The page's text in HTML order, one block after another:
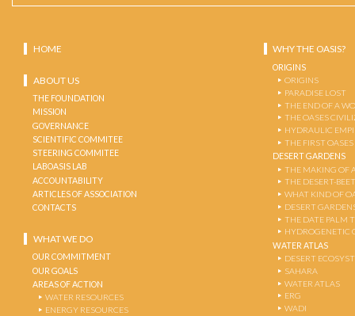
HOME
ABOUT US
THE FOUNDATION
MISSION
GOVERNANCE
SCIENTIFIC COMMITEE
STEERING COMMITEE
LABOASIS LAB
ACCOUNTABILITY
ARTICLES OF ASSOCIATION
CONTACTS
WHAT WE DO
OUR COMMITMENT
OUR GOALS
AREAS OF ACTION
WATER RESOURCES
ENERGY RESOURCES
WHY THE OASIS?
ORIGINS
ORIGINS
PARADISE LOST
THE END OF A
THE OASES
HYDRAULIC
THE FIRST OASES
DESERT GARDENS
THE MAKING OF
THE DESERT-
WHAT KIND OF
DESERT
THE DATE PALM
HYDROGENETIC
WATER ATLAS
DESERT
SAHARA
WATER ATLAS
ERG
WADI